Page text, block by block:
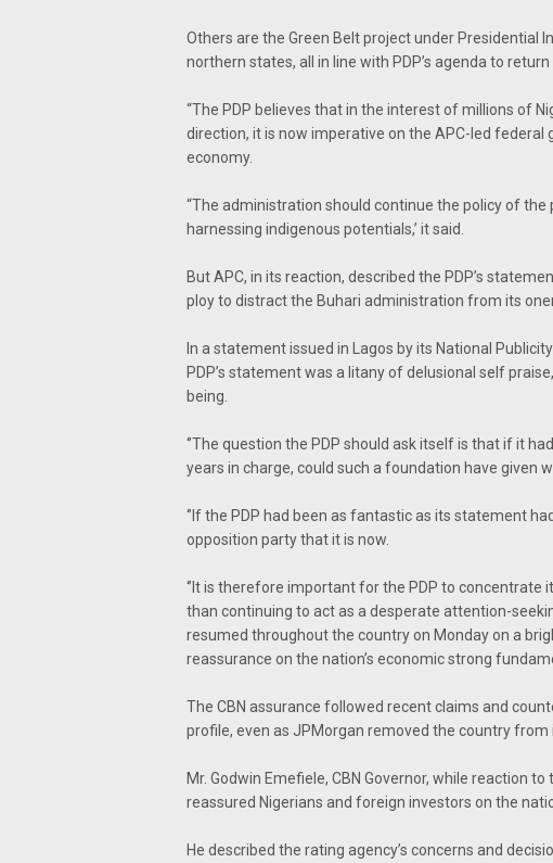
Others are the Green Belt project under Presidential
northern states, all in line with PDP’s agenda to
“The PDP believes that in the interest of millions of
direction, it is now imperative on the APC-led
economy.
“The administration should continue the policy of
harnessing indigenous potentials,’ it said.
But APC, in its reaction, described the PDP’s
ploy to distract the Buhari administration from its
In a statement issued in Lagos by its National
PDP’s statement was a litany of delusional self
being.
‘’The question the PDP should ask itself is that if it
years in charge, could such a foundation have given
‘’If the PDP had been as fantastic as its statement
opposition party that it is now.
‘’It is therefore important for the PDP to
than continuing to act as a desperate attention-
resumed throughout the country on Monday on a
reassurance on the nation’s economic strong
The CBN assurance followed recent claims and
profile, even as JPMorgan removed the country
Mr. Godwin Emefiele, CBN Governor, while reaction
reassured Nigerians and foreign investors on the
He described the rating agency’s concerns and